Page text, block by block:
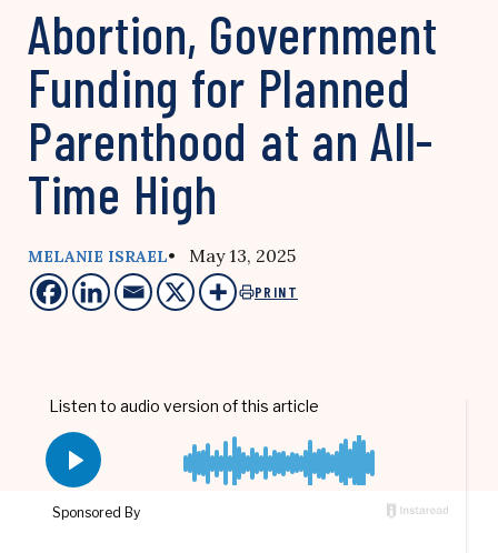
Abortion, Government
Funding for Planned
Parenthood at an All-
Time High
MELANIE ISRAEL• May 13, 2025
PRINT